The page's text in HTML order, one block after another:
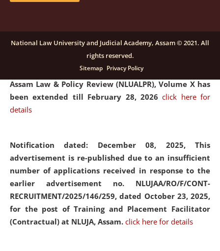
Notification dated: December 16, 2025, Last date for
submission of Papers for National Law University
Assam Law & Policy Review (NLUALPR), Volume X has
been extended till February 28, 2026click here for
details
Notification dated: December 08, 2025, This
advertisement is re-published due to an insufficient
number of applications received in response to the
earlier advertisement no. NLUJAA/RO/F/CONT-
RECRUITMENT/2025/146/259, dated October 23, 2025,
for the post of Training and Placement Facilitator
(Contractual) at NLUJA, Assam. click here for details
National Law University and Judicial Academy, Assam © 2021. All
rights reserved.
Sitemap Privacy Policy